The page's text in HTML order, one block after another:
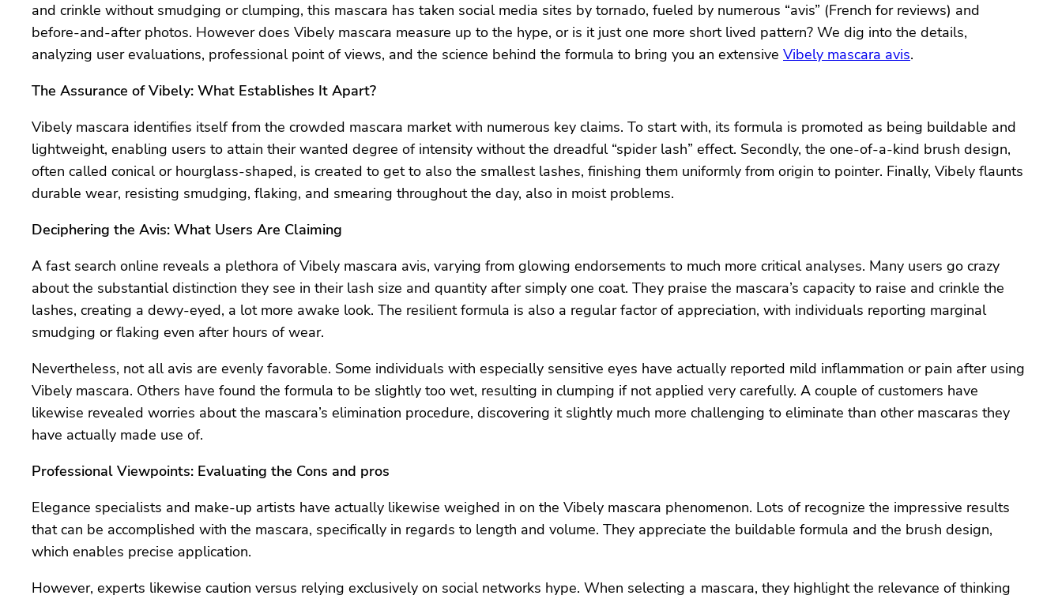
and crinkle without smudging or clumping, this mascara has taken social media sites by tornado, fueled by numerous “avis” (French for reviews) and
before-and-after photos. However does Vibely mascara measure up to the hype, or is it just one more short lived pattern? We dig into the details,
analyzing user evaluations, professional point of views, and the science behind the formula to bring you an extensive Vibely mascara avis.
The Assurance of Vibely: What Establishes It Apart?
Vibely mascara identifies itself from the crowded mascara market with numerous key claims. To start with, its formula is promoted as being buildable and
lightweight, enabling users to attain their wanted degree of intensity without the dreadful “spider lash” effect. Secondly, the one-of-a-kind brush design,
often called conical or hourglass-shaped, is created to get to also the smallest lashes, finishing them uniformly from origin to pointer. Finally, Vibely flaunts
durable wear, resisting smudging, flaking, and smearing throughout the day, also in moist problems.
Deciphering the Avis: What Users Are Claiming
A fast search online reveals a plethora of Vibely mascara avis, varying from glowing endorsements to much more critical analyses. Many users go crazy
about the substantial distinction they see in their lash size and quantity after simply one coat. They praise the mascara’s capacity to raise and crinkle the
lashes, creating a dewy-eyed, a lot more awake look. The resilient formula is also a regular factor of appreciation, with individuals reporting marginal
smudging or flaking even after hours of wear.
Nevertheless, not all avis are evenly favorable. Some individuals with especially sensitive eyes have actually reported mild inflammation or pain after using
Vibely mascara. Others have found the formula to be slightly too wet, resulting in clumping if not applied very carefully. A couple of customers have
likewise revealed worries about the mascara’s elimination procedure, discovering it slightly much more challenging to eliminate than other mascaras they
have actually made use of.
Professional Viewpoints: Evaluating the Cons and pros
Elegance specialists and make-up artists have actually likewise weighed in on the Vibely mascara phenomenon. Lots of recognize the impressive results
that can be accomplished with the mascara, specifically in regards to length and volume. They appreciate the buildable formula and the brush design,
which enables precise application.
However, experts likewise caution versus relying exclusively on social networks hype. When selecting a mascara, they highlight the relevance of thinking